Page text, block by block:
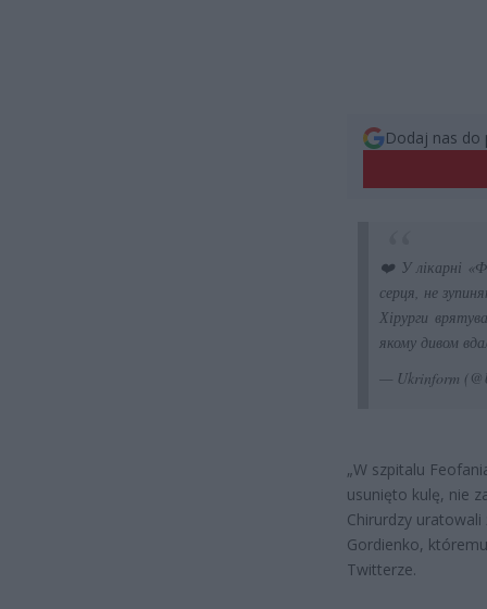
Dodaj nas do
❤️ У лікарні
серця, не
Хірурги
якому дивом
— Ukrinform
„W szpitalu
usunięto kulę, nie
Chirurdzy
Gordienko,
Twitterze.